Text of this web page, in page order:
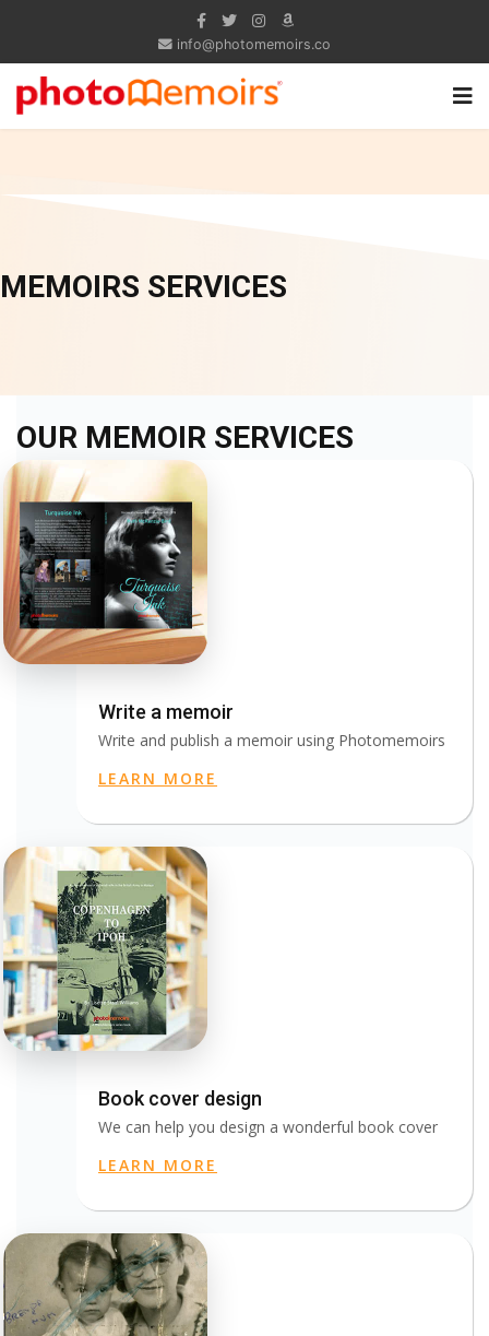
info@photomemoirs.co
MEMOIRS SERVICES
OUR MEMOIR SERVICES
Write a memoir
Write and publish a memoir using Photomemoirs
LEARN MORE
Book cover design
We can help you design a wonderful book cover
LEARN MORE